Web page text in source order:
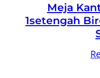
Meja
1setengah